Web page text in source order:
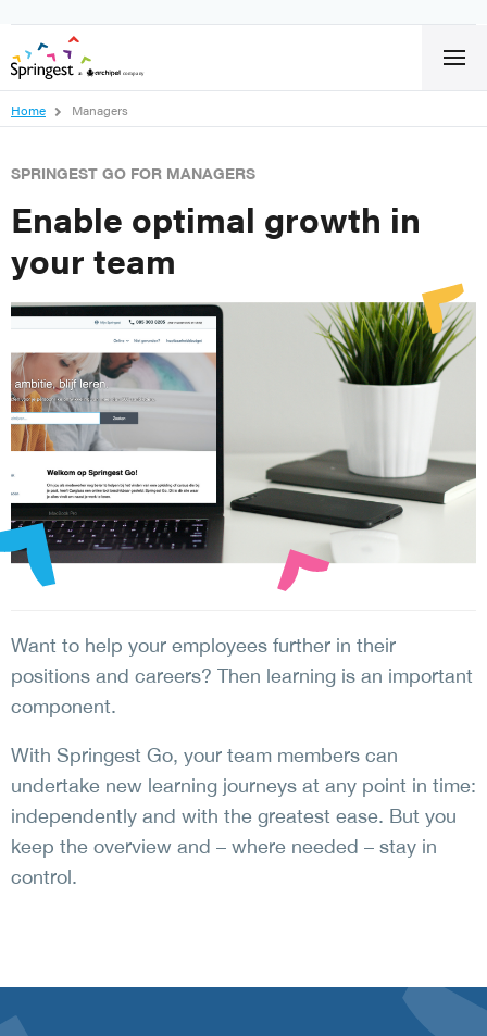
Home Managers
SPRINGEST GO FOR MANAGERS
Enable optimal growth in
your team
Want to help your employees further in their
positions and careers? Then learning is an important
component.
With Springest Go, your team members can
undertake new learning journeys at any point in time:
independently and with the greatest ease. But you
keep the overview and – where needed – stay in
control.